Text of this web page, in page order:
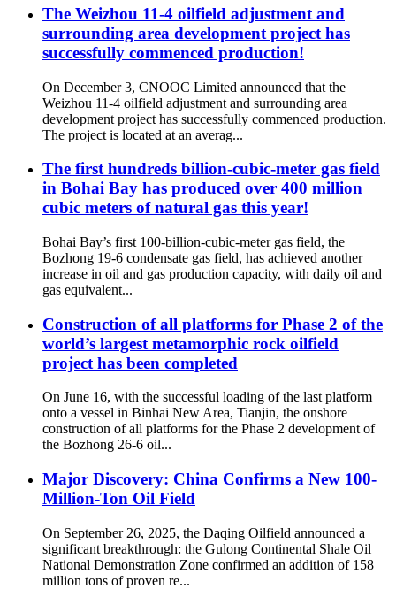
The Weizhou 11-4 oilfield adjustment and
surrounding area development project has
successfully commenced production!
On December 3, CNOOC Limited announced that the
Weizhou 11-4 oilfield adjustment and surrounding area
development project has successfully commenced production.
The project is located at an averag...
The first hundreds billion-cubic-meter gas field
in Bohai Bay has produced over 400 million
cubic meters of natural gas this year!
Bohai Bay’s first 100-billion-cubic-meter gas field, the
Bozhong 19-6 condensate gas field, has achieved another
increase in oil and gas production capacity, with daily oil and
gas equivalent...
Construction of all platforms for Phase 2 of the
world’s largest metamorphic rock oilfield
project has been completed
On June 16, with the successful loading of the last platform
onto a vessel in Binhai New Area, Tianjin, the onshore
construction of all platforms for the Phase 2 development of
the Bozhong 26‑6 oil...
Major Discovery: China Confirms a New 100-
Million-Ton Oil Field
On September 26, 2025, the Daqing Oilfield announced a
significant breakthrough: the Gulong Continental Shale Oil
National Demonstration Zone confirmed an addition of 158
million tons of proven re...